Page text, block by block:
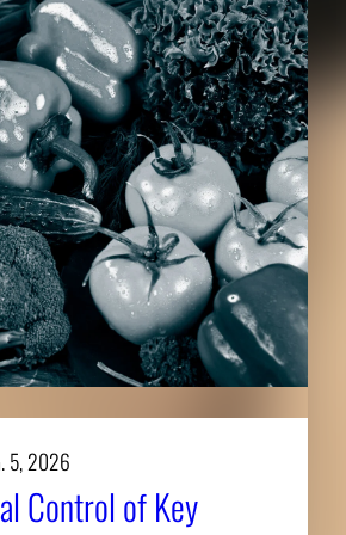
5, 2026
Control of Key